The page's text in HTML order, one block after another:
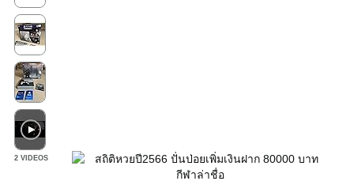
2 VIDEOS